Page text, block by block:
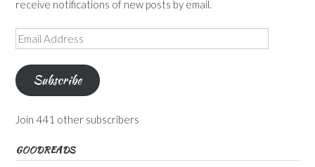
receive notifications of new posts by email.
Email
Address
Subscribe
Join 441 other subscribers
GOODREADS